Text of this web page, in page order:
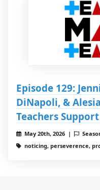
Episode 129:
DiNapoli, &
Teachers
May 20th, 2026 |
noticing, perseverence,